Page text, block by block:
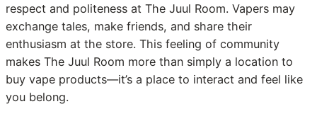
respect and politeness at The Juul Room. Vapers may
exchange tales, make friends, and share their
enthusiasm at the store. This feeling of community
makes The Juul Room more than simply a location to
buy vape products—it’s a place to interact and feel like
you belong.